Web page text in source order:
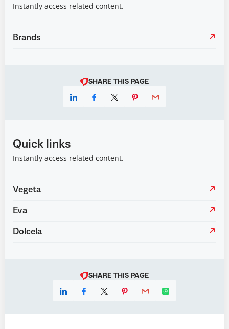
Instantly access related content.
Brands
SHARE THIS PAGE
Quick links
Instantly access related content.
Vegeta
Eva
Dolcela
SHARE THIS PAGE